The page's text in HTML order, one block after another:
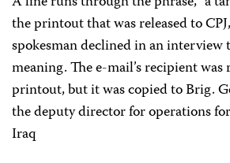
the printout that was released to
spokesman declined in an interview
meaning. The e-mail’s recipient
printout, but it was copied to Brig.
the deputy director for operations
Iraq